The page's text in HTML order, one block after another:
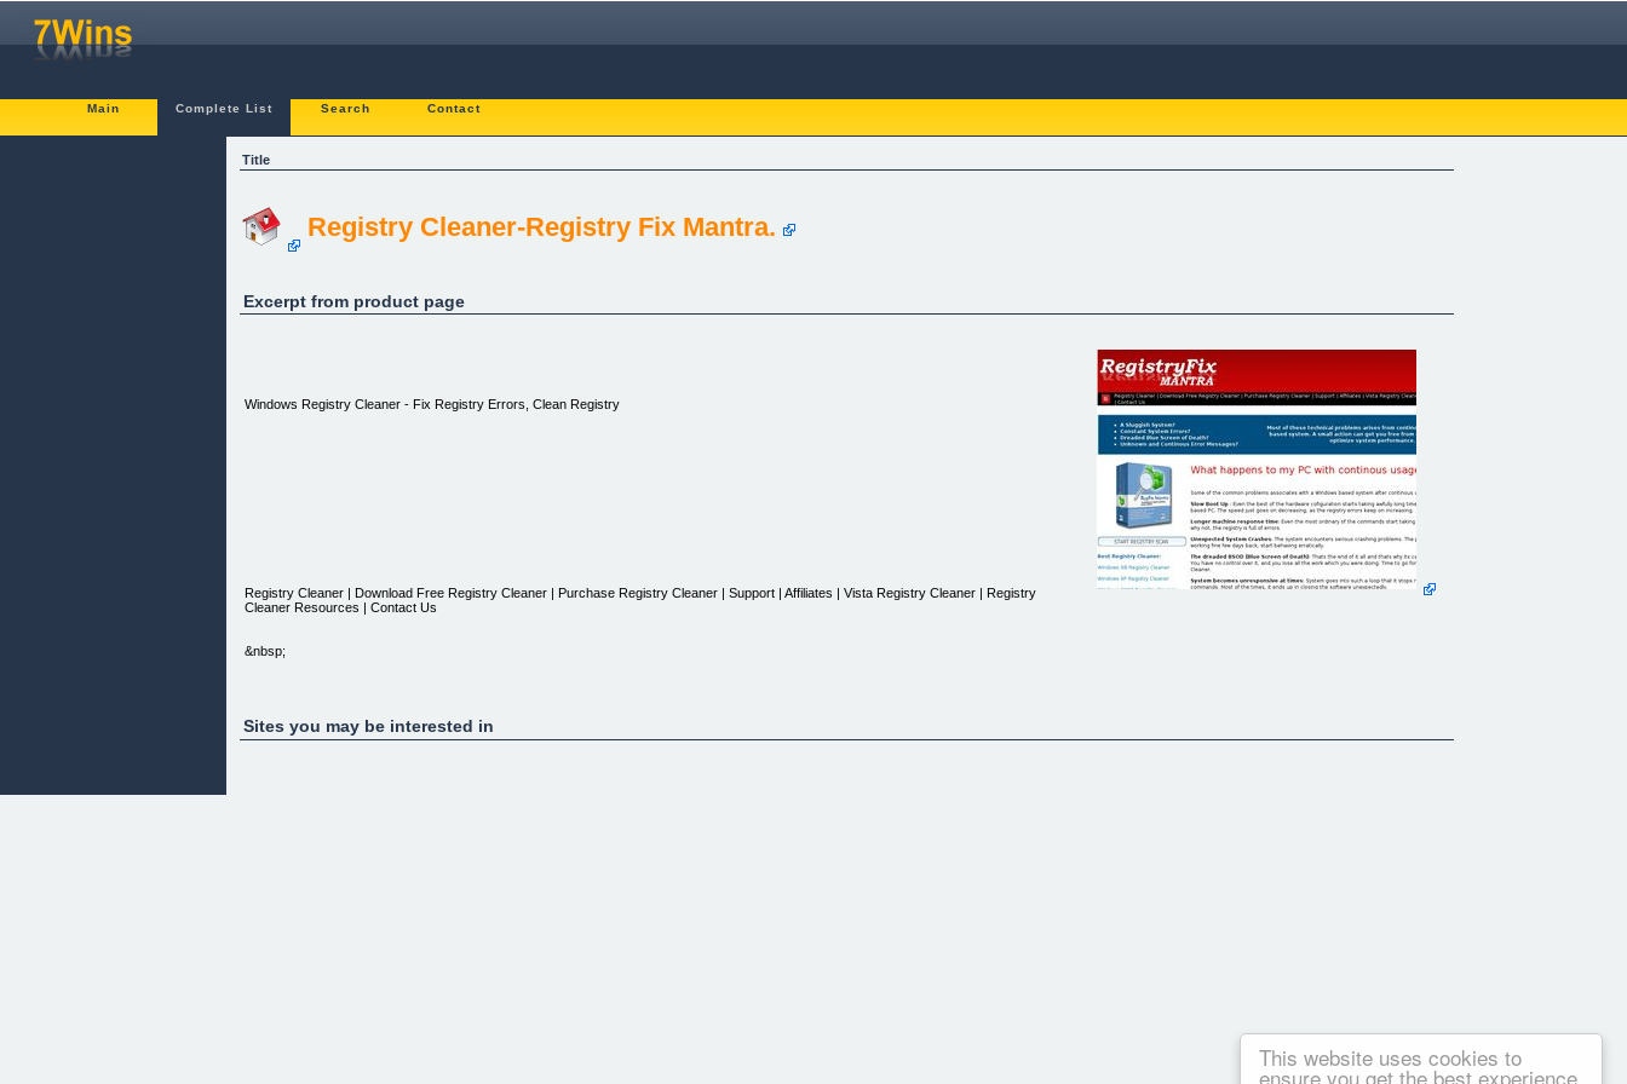
This website uses cookies to
ensure you get the best experience
Main Complete List Search Contact
Title
Registry Cleaner-Registry Fix Mantra.
Excerpt from product page
Windows Registry Cleaner - Fix Registry Errors, Clean Registry
Registry Cleaner | Download Free Registry Cleaner | Purchase Registry Cleaner | Support | Affiliates | Vista Registry Cleaner | Registry
Cleaner Resources | Contact Us
&nbsp;
Sites you may be interested in